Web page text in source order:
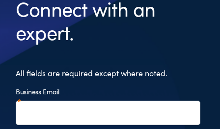
Connect with an
expert.
All fields are required except where noted.
Business Email